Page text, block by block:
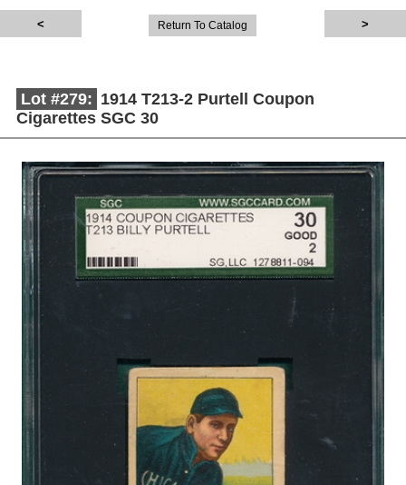
Return To Catalog
Lot #279: 1914 T213-2 Purtell Coupon
Cigarettes SGC 30
Description